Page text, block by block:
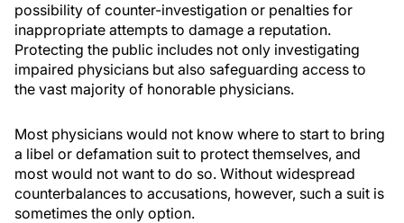
possibility of counter-investigation or penalties for
inappropriate attempts to damage a reputation.
Protecting the public includes not only investigating
impaired physicians but also safeguarding access to
the vast majority of honorable physicians.
Most physicians would not know where to start to bring
a libel or defamation suit to protect themselves, and
most would not want to do so. Without widespread
counterbalances to accusations, however, such a suit is
sometimes the only option.